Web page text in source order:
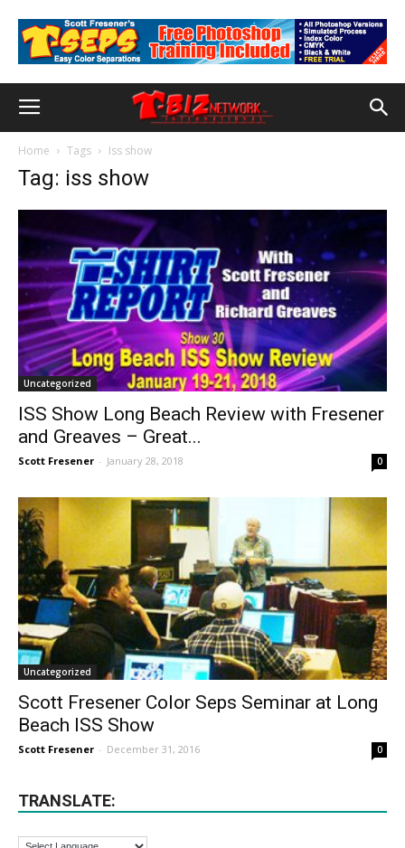
Home Tags Iss show
Tag: iss show
Uncategorized
ISS Show Long Beach Review with Fresener
and Greaves – Great...
Scott Fresener - January 28, 2018 0
Uncategorized
Scott Fresener Color Seps Seminar at Long
Beach ISS Show
Scott Fresener - December 31, 2016 0
TRANSLATE: